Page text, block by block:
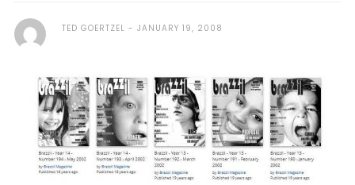
TED GOERTZEL JANUARY 19, 2008